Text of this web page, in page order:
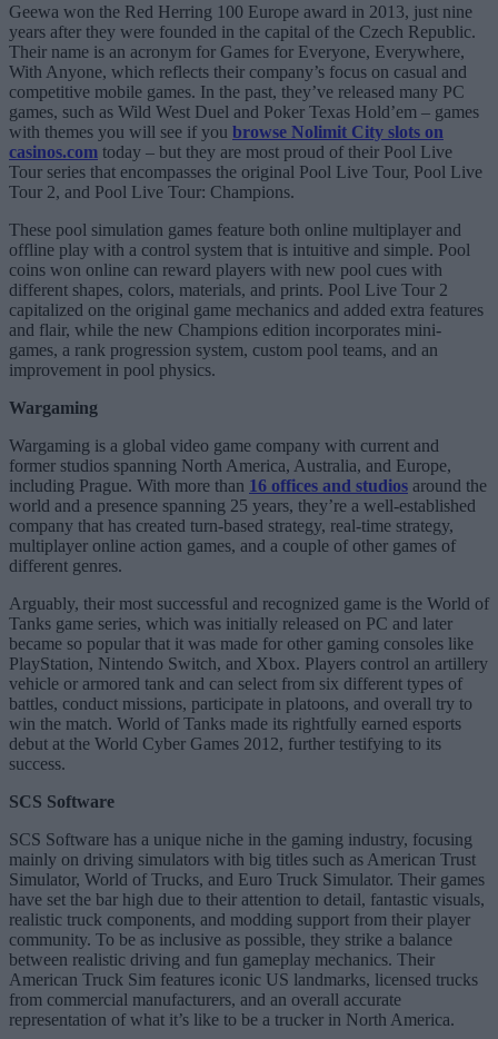
Geewa won the Red Herring 100 Europe award in 2013, just nine
years after they were founded in the capital of the Czech Republic.
Their name is an acronym for Games for Everyone, Everywhere,
With Anyone, which reflects their company’s focus on casual and
competitive mobile games. In the past, they’ve released many PC
games, such as Wild West Duel and Poker Texas Hold’em – games
with themes you will see if you browse Nolimit City slots on
casinos.com today – but they are most proud of their Pool Live
Tour series that encompasses the original Pool Live Tour, Pool Live
Tour 2, and Pool Live Tour: Champions.
These pool simulation games feature both online multiplayer and
offline play with a control system that is intuitive and simple. Pool
coins won online can reward players with new pool cues with
different shapes, colors, materials, and prints. Pool Live Tour 2
capitalized on the original game mechanics and added extra features
and flair, while the new Champions edition incorporates mini-
games, a rank progression system, custom pool teams, and an
improvement in pool physics.
Wargaming
Wargaming is a global video game company with current and
former studios spanning North America, Australia, and Europe,
including Prague. With more than 16 offices and studios around the
world and a presence spanning 25 years, they’re a well-established
company that has created turn-based strategy, real-time strategy,
multiplayer online action games, and a couple of other games of
different genres.
Arguably, their most successful and recognized game is the World of
Tanks game series, which was initially released on PC and later
became so popular that it was made for other gaming consoles like
PlayStation, Nintendo Switch, and Xbox. Players control an artillery
vehicle or armored tank and can select from six different types of
battles, conduct missions, participate in platoons, and overall try to
win the match. World of Tanks made its rightfully earned esports
debut at the World Cyber Games 2012, further testifying to its
success.
SCS Software
SCS Software has a unique niche in the gaming industry, focusing
mainly on driving simulators with big titles such as American Trust
Simulator, World of Trucks, and Euro Truck Simulator. Their games
have set the bar high due to their attention to detail, fantastic visuals,
realistic truck components, and modding support from their player
community. To be as inclusive as possible, they strike a balance
between realistic driving and fun gameplay mechanics. Their
American Truck Sim features iconic US landmarks, licensed trucks
from commercial manufacturers, and an overall accurate
representation of what it’s like to be a trucker in North America.